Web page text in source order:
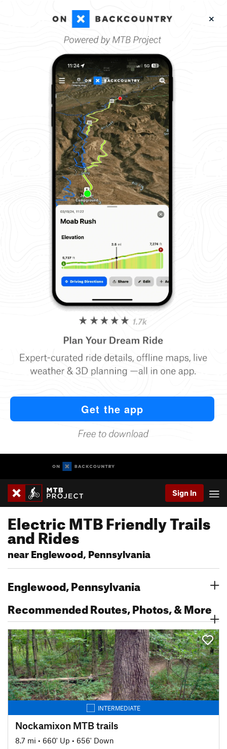
Sign In
Electric MTB Friendly Trails
and Rides
near Englewood, Pennsylvania
Englewood, Pennsylvania
Recommended Routes, Photos, & More
INTERMEDIATE
Nockamixon MTB trails
8.7 mi • 660' Up • 656' Down